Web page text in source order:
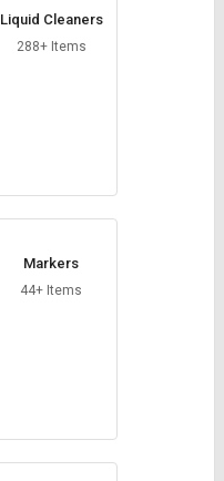
Liquid Cleaners
288+ Items
Markers
44+ Items